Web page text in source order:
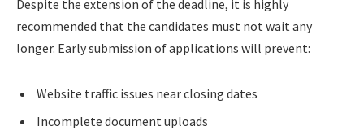
Despite the extension of the deadline, it is highly
recommended that the candidates must not wait any
longer. Early submission of applications will prevent:
Website traffic issues near closing dates
Incomplete document uploads